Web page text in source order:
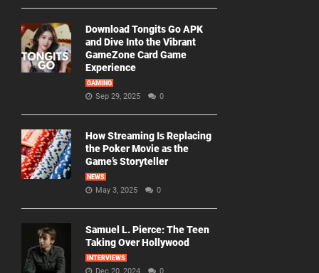
Download Tongits Go APK
and Dive Into the Vibrant
GameZone Card Game
Experience
GAMING
Sep 29, 2025 0
How Streaming Is Replacing
the Poker Movie as the
Game’s Storyteller
NEWS
May 3, 2025 0
Samuel L. Pierce: The Teen
Taking Over Hollywood
INTERVIEWS